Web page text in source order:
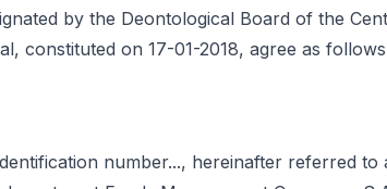
by the Deontological Board of the
constituted on 17-01-2018, agree as
number..., hereinafter referred to